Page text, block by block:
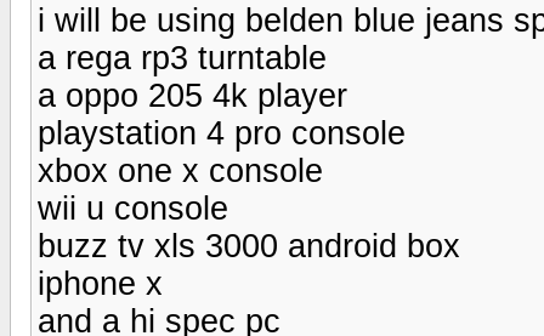
i will be using belden blue jeans
a rega rp3 turntable
a oppo 205 4k player
playstation 4 pro console
xbox one x console
wii u console
buzz tv xls 3000 android box
iphone x
and a hi spec pc